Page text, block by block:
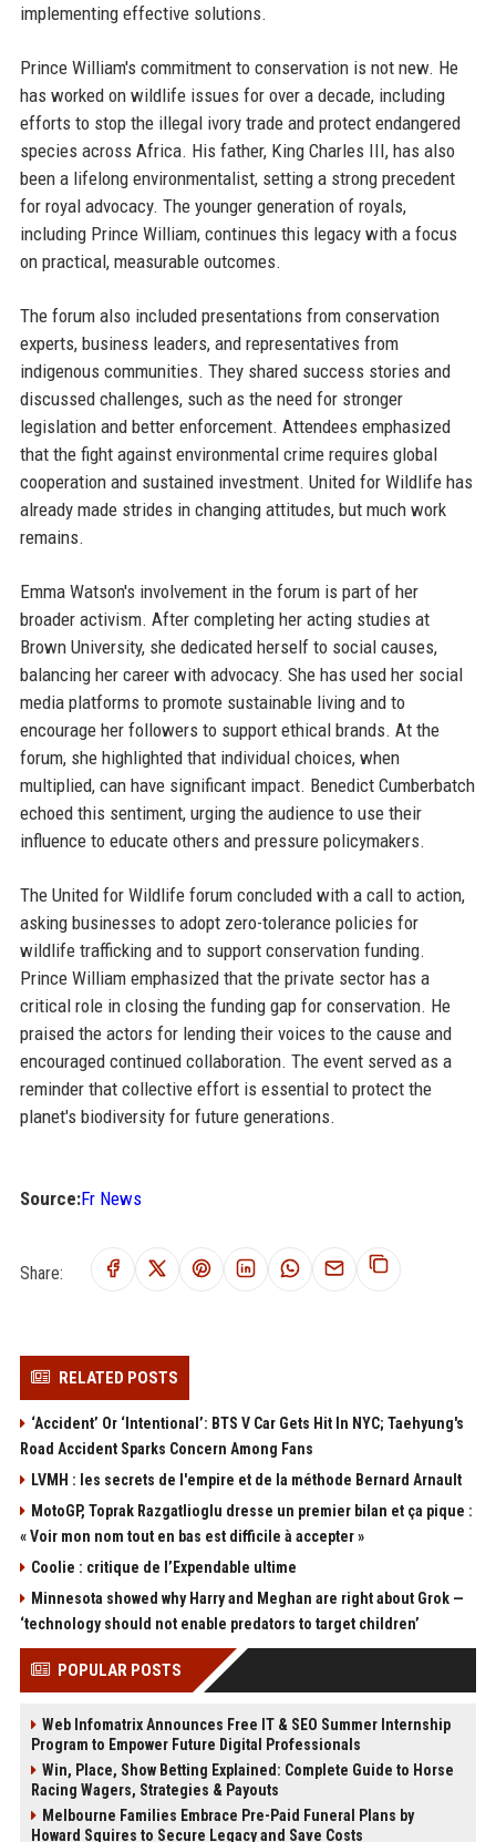
implementing effective solutions.
Prince William's commitment to conservation is not new. He
has worked on wildlife issues for over a decade, including
efforts to stop the illegal ivory trade and protect endangered
species across Africa. His father, King Charles III, has also
been a lifelong environmentalist, setting a strong precedent
for royal advocacy. The younger generation of royals,
including Prince William, continues this legacy with a focus
on practical, measurable outcomes.
The forum also included presentations from conservation
experts, business leaders, and representatives from
indigenous communities. They shared success stories and
discussed challenges, such as the need for stronger
legislation and better enforcement. Attendees emphasized
that the fight against environmental crime requires global
cooperation and sustained investment. United for Wildlife has
already made strides in changing attitudes, but much work
remains.
Emma Watson's involvement in the forum is part of her
broader activism. After completing her acting studies at
Brown University, she dedicated herself to social causes,
balancing her career with advocacy. She has used her social
media platforms to promote sustainable living and to
encourage her followers to support ethical brands. At the
forum, she highlighted that individual choices, when
multiplied, can have significant impact. Benedict Cumberbatch
echoed this sentiment, urging the audience to use their
influence to educate others and pressure policymakers.
The United for Wildlife forum concluded with a call to action,
asking businesses to adopt zero-tolerance policies for
wildlife trafficking and to support conservation funding.
Prince William emphasized that the private sector has a
critical role in closing the funding gap for conservation. He
praised the actors for lending their voices to the cause and
encouraged continued collaboration. The event served as a
reminder that collective effort is essential to protect the
planet's biodiversity for future generations.
Source:Fr News
Share:
RELATED POSTS
‘Accident’ Or ‘Intentional’: BTS V Car Gets Hit In NYC; Taehyung's
Road Accident Sparks Concern Among Fans
LVMH : les secrets de l'empire et de la méthode Bernard Arnault
MotoGP, Toprak Razgatlioglu dresse un premier bilan et ça pique :
« Voir mon nom tout en bas est difficile à accepter »
Coolie : critique de l’Expendable ultime
Minnesota showed why Harry and Meghan are right about Grok —
‘technology should not enable predators to target children’
POPULAR POSTS
Web Infomatrix Announces Free IT & SEO Summer Internship
Program to Empower Future Digital Professionals
Win, Place, Show Betting Explained: Complete Guide to Horse
Racing Wagers, Strategies & Payouts
Melbourne Families Embrace Pre-Paid Funeral Plans by
Howard Squires to Secure Legacy and Save Costs